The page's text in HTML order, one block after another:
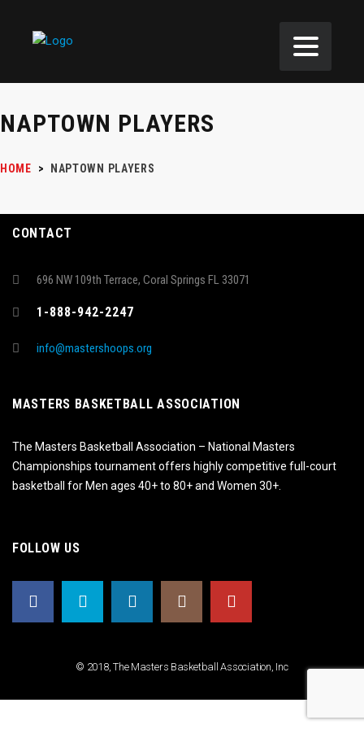
NAPTOWN PLAYERS
HOME > NAPTOWN PLAYERS
CONTACT
696 NW 109th Terrace, Coral Springs FL 33071
1-888-942-2247
info@mastershoops.org
MASTERS BASKETBALL ASSOCIATION
The Masters Basketball Association – National Masters
Championships tournament offers highly competitive full-court
basketball for Men ages 40+ to 80+ and Women 30+.
FOLLOW US
© 2018, The Masters Basketball Association, Inc